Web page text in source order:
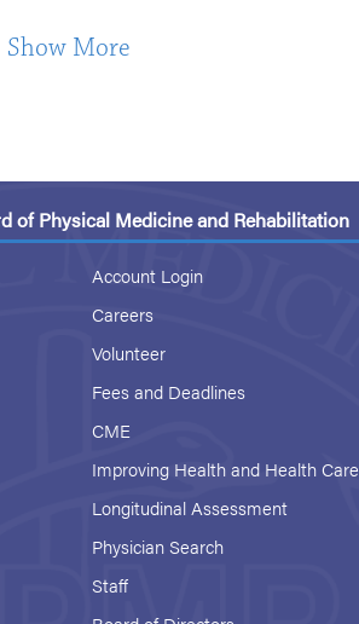
Show More
of Physical Medicine and Rehabilitation
Account Login
Careers
Volunteer
Fees and Deadlines
CME
Improving Health and Health Care
Longitudinal Assessment
Physician Search
Staff